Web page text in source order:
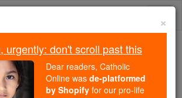
for Thursday, October ...
The Mysteries of the Rosary
×
urgently: don't scroll past this
Dear readers, Catholic
Online was de-platformed
by Shopify for our pro-life